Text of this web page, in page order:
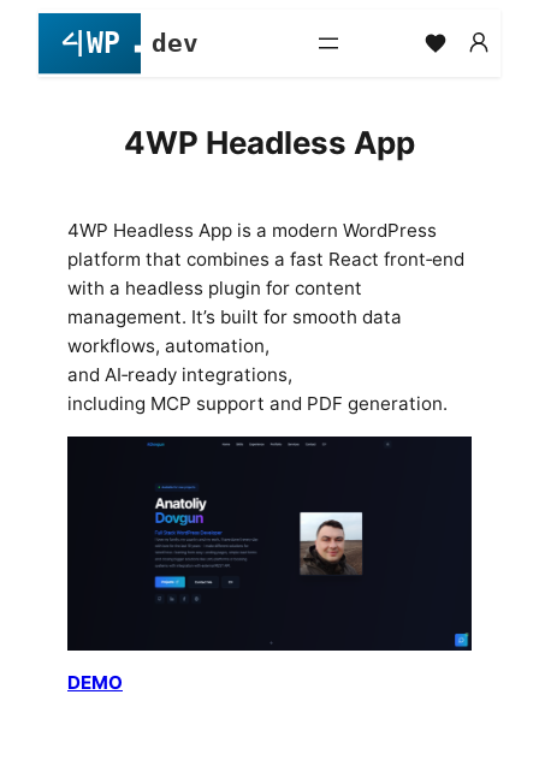
content
4WP Headless App
4WP Headless App is a modern WordPress
platform that combines a fast React front‑end
with a headless plugin for content
management. It’s built for smooth data
workflows, automation,
and AI‑ready integrations,
including MCP support and PDF generation.
DEMO